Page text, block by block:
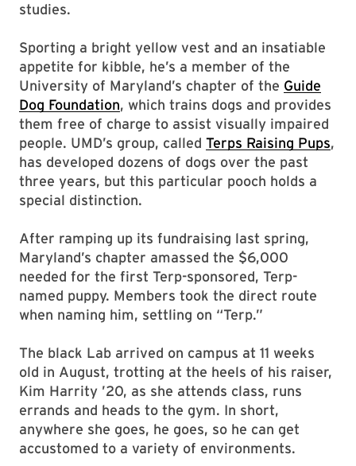
studies.
Sporting a bright yellow vest and an insatiable
appetite for kibble, he’s a member of the
University of Maryland’s chapter of the Guide
Dog Foundation, which trains dogs and provides
them free of charge to assist visually impaired
people. UMD’s group, called Terps Raising Pups,
has developed dozens of dogs over the past
three years, but this particular pooch holds a
special distinction.
After ramping up its fundraising last spring,
Maryland’s chapter amassed the $6,000
needed for the first Terp-sponsored, Terp-
named puppy. Members took the direct route
when naming him, settling on “Terp.”
The black Lab arrived on campus at 11 weeks
old in August, trotting at the heels of his raiser,
Kim Harrity ’20, as she attends class, runs
errands and heads to the gym. In short,
anywhere she goes, he goes, so he can get
accustomed to a variety of environments.